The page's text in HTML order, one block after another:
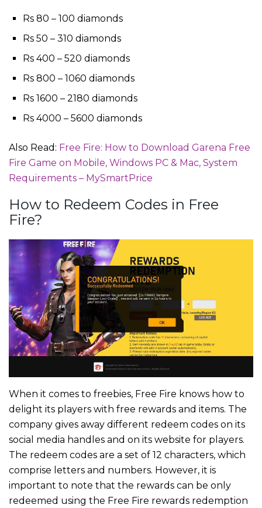
Rs 80 – 100 diamonds
Rs 50 – 310 diamonds
Rs 400 – 520 diamonds
Rs 800 – 1060 diamonds
Rs 1600 – 2180 diamonds
Rs 4000 – 5600 diamonds
Also Read: Free Fire: How to Download Garena Free
Fire Game on Mobile, Windows PC & Mac, System
Requirements – MySmartPrice
How to Redeem Codes in Free
Fire?
When it comes to freebies, Free Fire knows how to
delight its players with free rewards and items. The
company gives away different redeem codes on its
social media handles and on its website for players.
The redeem codes are a set of 12 characters, which
comprise letters and numbers. However, it is
important to note that the rewards can be only
redeemed using the Free Fire rewards redemption